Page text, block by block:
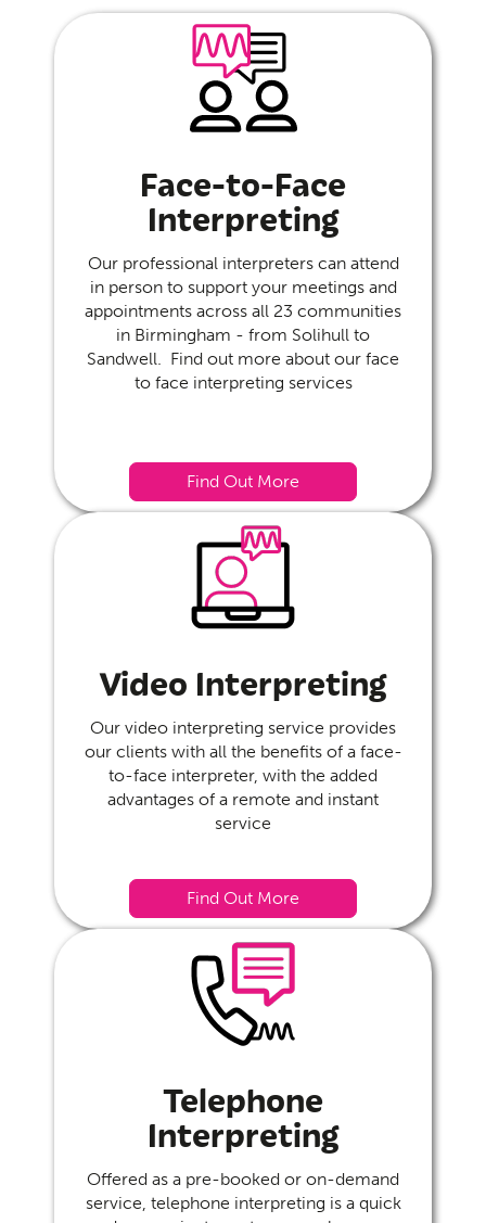
Face-to-Face
Interpreting
Our professional interpreters can attend
in person to support your meetings and
appointments across all 23 communities
in Birmingham - from Solihull to
Sandwell. Find out more about our face
to face interpreting services
Find Out More
Video Interpreting
Our video interpreting service provides
our clients with all the benefits of a face-
to-face interpreter, with the added
advantages of a remote and instant
service
Find Out More
Telephone
Interpreting
Offered as a pre-booked or on-demand
service, telephone interpreting is a quick